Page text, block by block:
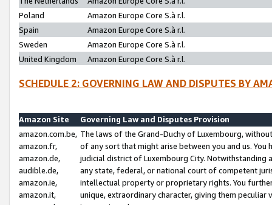
Poland
Amazon Europe Core S.à r.l.
Spain
Amazon Europe Core S.à r.l.
Sweden
Amazon Europe Core S.à r.l.
United Kingdom
Amazon Europe Core S.à r.l.
SCHEDULE 2: GOVERNING LAW AND DISPUTES BY
Amazon Site
Governing Law and Disputes Provision
amazon.com.be,
amazon.fr,
amazon.de,
audible.de,
amazon.ie,
amazon.it,
The laws of the Grand-Duchy of Luxembourg,
of any sort that might arise between you and us.
judicial district of Luxembourg City. Notwithstanding
any state, federal, or national court of competent
intellectual property or proprietary rights. You
unique, extraordinary character, giving them